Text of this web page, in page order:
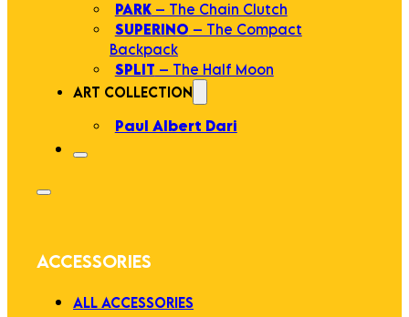
PARK– The Chain Clutch
SUPERINO – The Compact
Backpack
SPLIT – The Half Moon
ART COLLECTION
Paul Albert Dari
ACCESSORIES
ALL ACCESSORIES